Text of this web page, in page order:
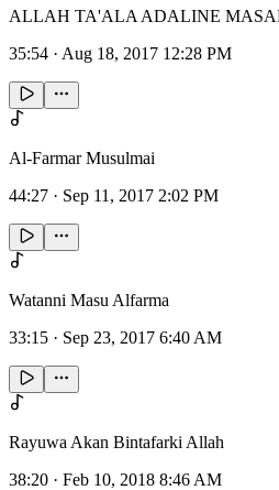
ALLAH TA'ALA ADALINE
35:54 · Aug 18, 2017 12:28 PM
Al-Farmar Musulmai
44:27 · Sep 11, 2017 2:02 PM
Watanni Masu Alfarma
33:15 · Sep 23, 2017 6:40 AM
Rayuwa Akan Bintafarki Allah
38:20 · Feb 10, 2018 8:46 AM